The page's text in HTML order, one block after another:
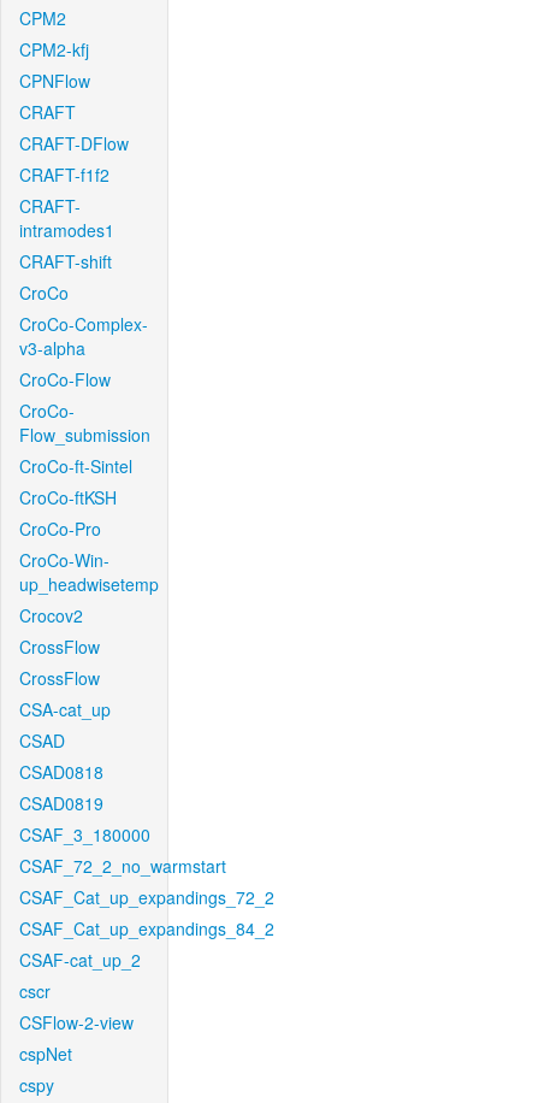
CPM2
CPM2-kfj
CPNFlow
CRAFT
CRAFT-DFlow
CRAFT-f1f2
CRAFT-
intramodes1
CRAFT-shift
CroCo
CroCo-Complex-
v3-alpha
CroCo-Flow
CroCo-
Flow_submission
CroCo-ft-Sintel
CroCo-ftKSH
CroCo-Pro
CroCo-Win-
up_headwisetemp
Crocov2
CrossFlow
CrossFlow
CSA-cat_up
CSAD
CSAD0818
CSAD0819
CSAF_3_180000
CSAF_72_2_no_warmstart
CSAF_Cat_up_expandings_72_2
CSAF_Cat_up_expandings_84_2
CSAF-cat_up_2
cscr
CSFlow-2-view
cspNet
cspy